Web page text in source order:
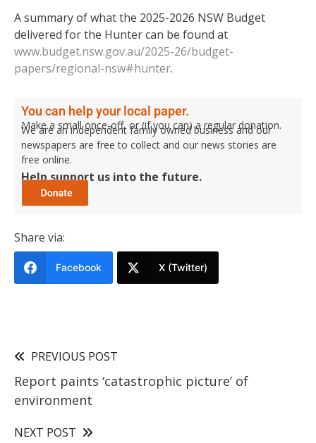
A summary of what the 2025-2026 NSW Budget
delivered for the Hunter can be found at
www.budget.nsw.gov.au/2025-26/budget-
papers/regional-nsw#hunter.
You can help your local paper.
Make a small once-off, or (if you can) a regular donation.
We are an independent family owned business and our
newspapers are free to collect and our news stories are
free online.
Help support us into the future.
Share via:
Facebook X (Twitter)
PREVIOUS POST
Report paints ‘catastrophic picture’ of
environment
NEXT POST